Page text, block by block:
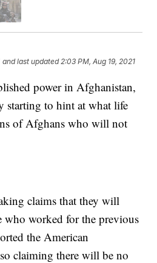
and last updated 2:03 PM, Aug 19, 2021
power in Afghanistan,
starting to hint at what life
of Afghans who will not
claims that they will
who worked for the previous
the American
claiming there will be no